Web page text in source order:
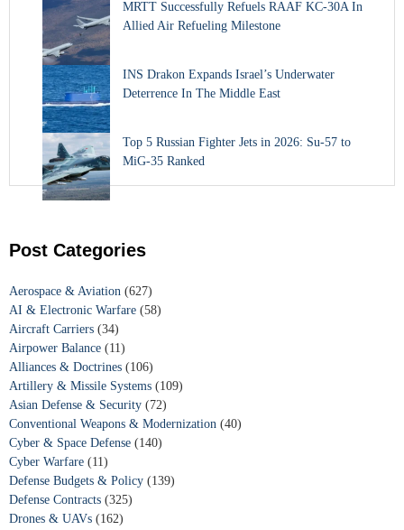
MRTT Successfully Refuels RAAF KC-30A In
Allied Air Refueling Milestone
INS Drakon Expands Israel’s Underwater
Deterrence In The Middle East
Top 5 Russian Fighter Jets in 2026: Su-57 to
MiG-35 Ranked
Post Categories
Aerospace & Aviation (627)
AI & Electronic Warfare (58)
Aircraft Carriers (34)
Airpower Balance (11)
Alliances & Doctrines (106)
Artillery & Missile Systems (109)
Asian Defense & Security (72)
Conventional Weapons & Modernization (40)
Cyber & Space Defense (140)
Cyber Warfare (11)
Defense Budgets & Policy (139)
Defense Contracts (325)
Drones & UAVs (162)